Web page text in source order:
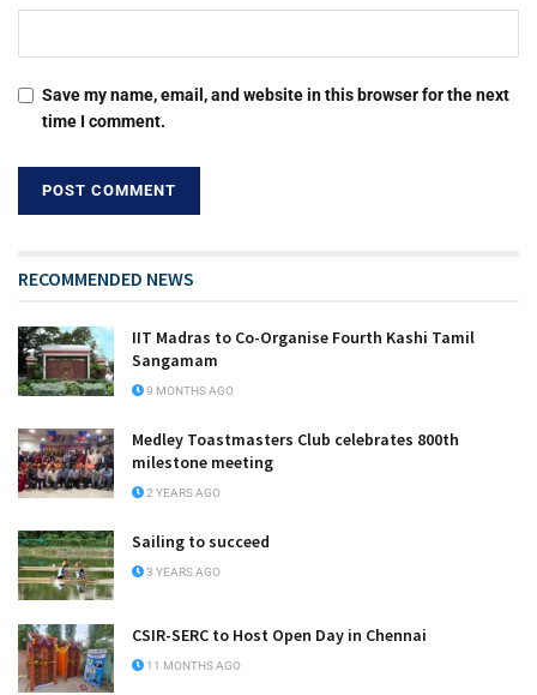
Save my name, email, and website in this browser for the next
time I comment.
RECOMMENDED NEWS
IIT Madras to Co-Organise Fourth Kashi Tamil
Sangamam
9 MONTHS AGO
Medley Toastmasters Club celebrates 800th
milestone meeting
2 YEARS AGO
Sailing to succeed
3 YEARS AGO
CSIR-SERC to Host Open Day in Chennai
11 MONTHS AGO